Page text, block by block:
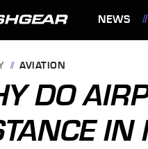
NEWS
AVIATION
DO
IN